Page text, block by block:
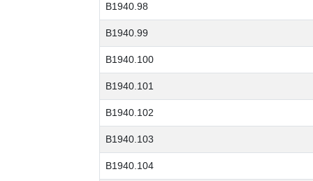
B1940.98
B1940.99
B1940.100
B1940.101
B1940.102
B1940.103
B1940.104